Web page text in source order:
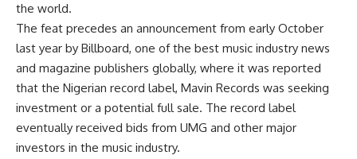
the world.
The feat precedes an announcement from early October
last year by Billboard, one of the best music industry news
and magazine publishers globally, where it was reported
that the Nigerian record label, Mavin Records was seeking
investment or a potential full sale. The record label
eventually received bids from UMG and other major
investors in the music industry.